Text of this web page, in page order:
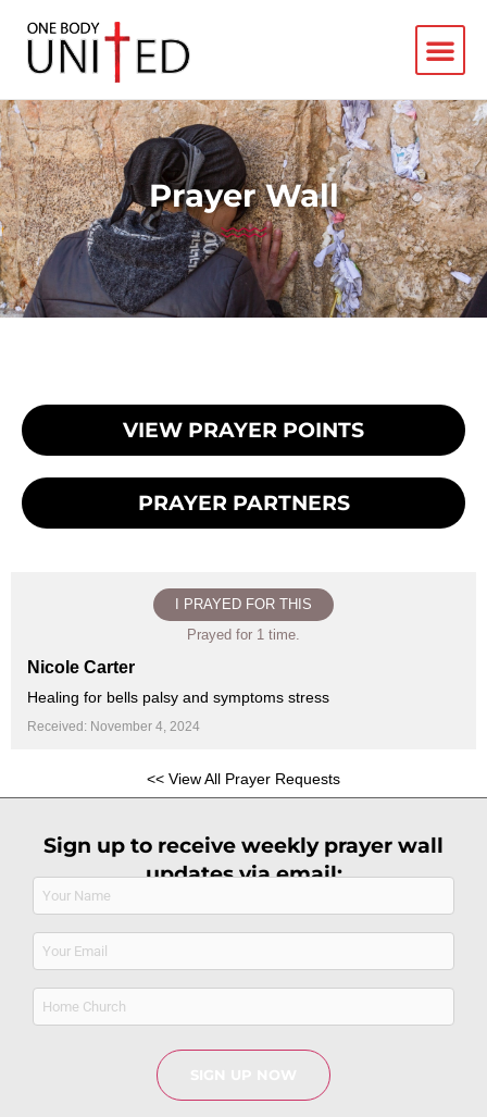
Prayer Wall
VIEW PRAYER POINTS
PRAYER PARTNERS
I PRAYED FOR THIS
Prayed for 1 time.
Nicole Carter
Healing for bells palsy and symptoms stress
Received: November 4, 2024
<< View All Prayer Requests
Sign up to receive weekly prayer wall
updates via email:
Name
(Required)
Email
(Required)
Home
Church